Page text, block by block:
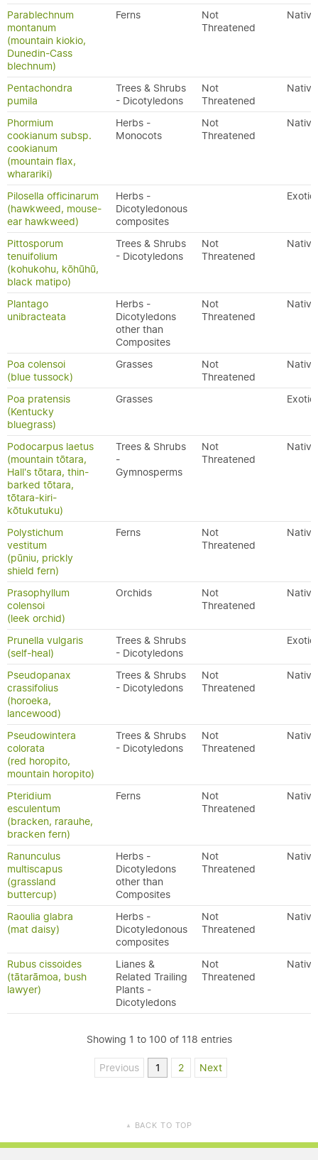
Parablechnum
montanum
(mountain kiokio,
Dunedin-Cass
blechnum)
Ferns
Not
Threatened
Native
Pentachondra
pumila
Trees & Shrubs
- Dicotyledons
Not
Threatened
Native
Phormium
cookianum subsp.
cookianum
(mountain flax,
wharariki)
Herbs -
Monocots
Not
Threatened
Native
Pilosella officinarum
(hawkweed, mouse-
ear hawkweed)
Herbs -
Dicotyledonous
composites
Exotic
Pittosporum
tenuifolium
(kohukohu, kōhūhū,
black matipo)
Trees & Shrubs
- Dicotyledons
Not
Threatened
Native
Plantago
unibracteata
Herbs -
Dicotyledons
other than
Composites
Not
Threatened
Native
Poa colensoi
(blue tussock)
Grasses
Not
Threatened
Native
Poa pratensis
(Kentucky
bluegrass)
Grasses Exotic
Podocarpus laetus
(mountain tōtara,
Hall's tōtara, thin-
barked tōtara,
tōtara-kiri-
kōtukutuku)
Trees & Shrubs
-
Gymnosperms
Not
Threatened
Native
Polystichum
vestitum
(pūniu, prickly
shield fern)
Ferns
Not
Threatened
Native
Prasophyllum
colensoi
(leek orchid)
Orchids
Not
Threatened
Native
Prunella vulgaris
(self-heal)
Trees & Shrubs
- Dicotyledons
Exotic
Pseudopanax
crassifolius
(horoeka,
lancewood)
Trees & Shrubs
- Dicotyledons
Not
Threatened
Native
Pseudowintera
colorata
(red horopito,
mountain horopito)
Trees & Shrubs
- Dicotyledons
Not
Threatened
Native
Pteridium
esculentum
(bracken, rarauhe,
bracken fern)
Ferns
Not
Threatened
Native
Ranunculus
multiscapus
(grassland
buttercup)
Herbs -
Dicotyledons
other than
Composites
Not
Threatened
Native
Raoulia glabra
(mat daisy)
Herbs -
Dicotyledonous
composites
Not
Threatened
Native
Rubus cissoides
(tātarāmoa, bush
lawyer)
Lianes &
Related Trailing
Plants -
Dicotyledons
Not
Threatened
Native
Showing 1 to 100 of 118 entries
Previous 1 2 Next
▲ BACK TO TOP